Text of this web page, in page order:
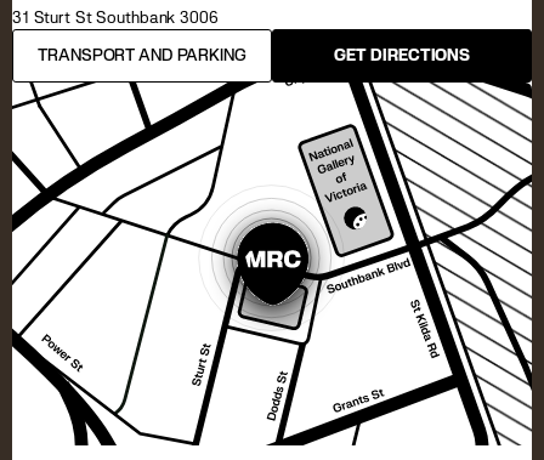
31 Sturt St Southbank 3006
TRANSPORT AND PARKING
GET DIRECTIONS